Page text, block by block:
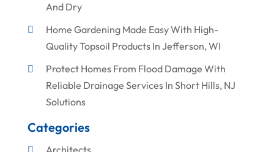
And Dry
Home Gardening Made Easy With High-
Quality Topsoil Products In Jefferson, WI
Protect Homes From Flood Damage With
Reliable Drainage Services In Short Hills, NJ
Solutions
Categories
Architects